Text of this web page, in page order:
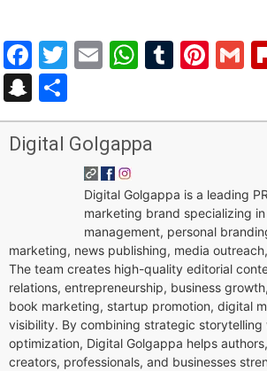
Facebook
Twitter
Email Tumblr
Snapchat
Digital Golgappa
Digital Golgappa is a leading
marketing brand specializing
management, personal
marketing, news publishing, media
The team creates high-quality editorial
relations, entrepreneurship, business
book marketing, startup promotion, digital
visibility. By combining strategic storytelling
optimization, Digital Golgappa helps
creators, professionals, and businesses